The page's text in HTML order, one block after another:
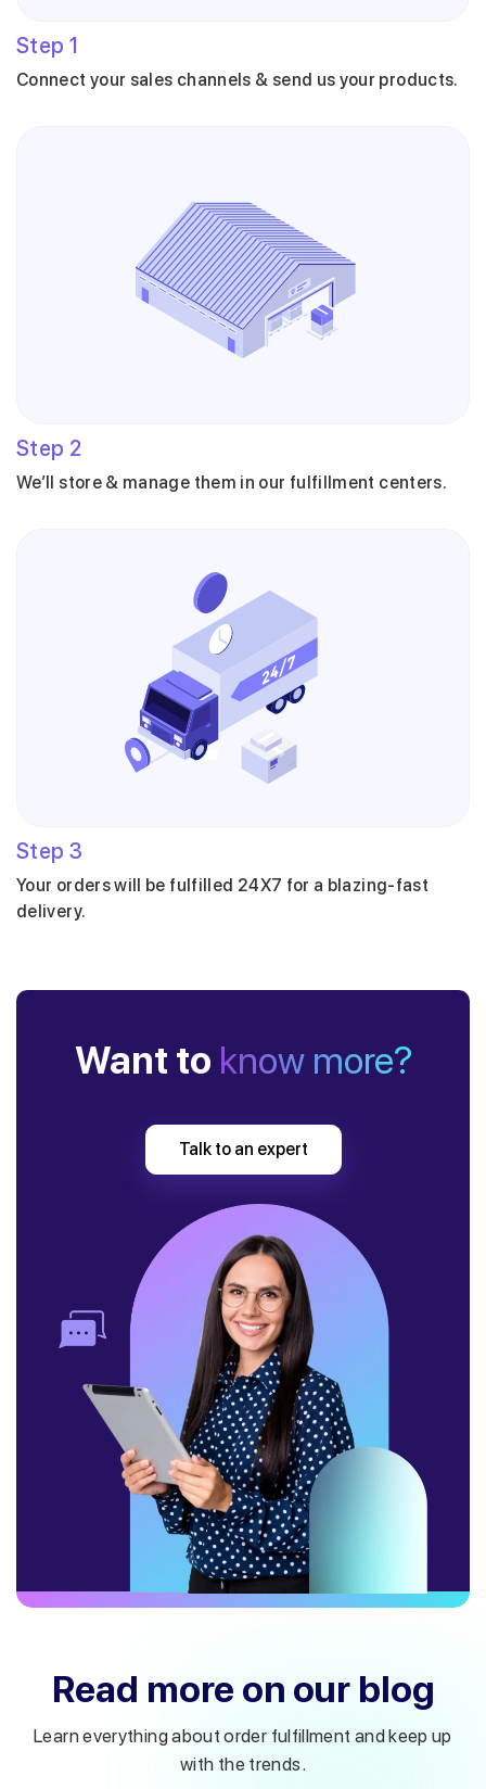
Step 1
Connect your sales channels & send us your products.
Step 2
We’ll store & manage them in our fulfillment centers.
Step 3
Your orders will be fulfilled 24X7 for a blazing-fast
delivery.
Want to know more?
Talk to an expert
Read more on our blog
Learn everything about order fulfillment and keep up
with the trends.